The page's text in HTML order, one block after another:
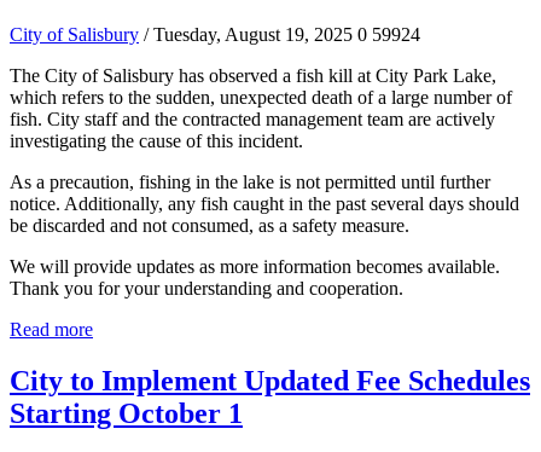
City of Salisbury / Tuesday, August 19, 2025 0 59924
The City of Salisbury has observed a fish kill at City Park Lake,
which refers to the sudden, unexpected death of a large number of
fish. City staff and the contracted management team are actively
investigating the cause of this incident.
As a precaution, fishing in the lake is not permitted until further
notice. Additionally, any fish caught in the past several days should
be discarded and not consumed, as a safety measure.
We will provide updates as more information becomes available.
Thank you for your understanding and cooperation.
Read more
City to Implement Updated Fee Schedules
Starting October 1